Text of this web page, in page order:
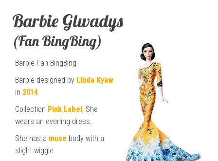
Barbie Glwadys
(Fan BingBing)
Barbie Fan BingBing
Barbie designed by Linda Kyaw
in 2014
Collection Pink Label, She
wears an evening dress..
She has a muse body with a
slight wiggle